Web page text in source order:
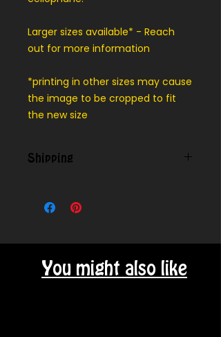
Larger sizes available* - Reach
out for more information
*printing in other sizes may cause
the image to be cropped to fit
the new size
Shipping
delivery area - message for cost
You might also like